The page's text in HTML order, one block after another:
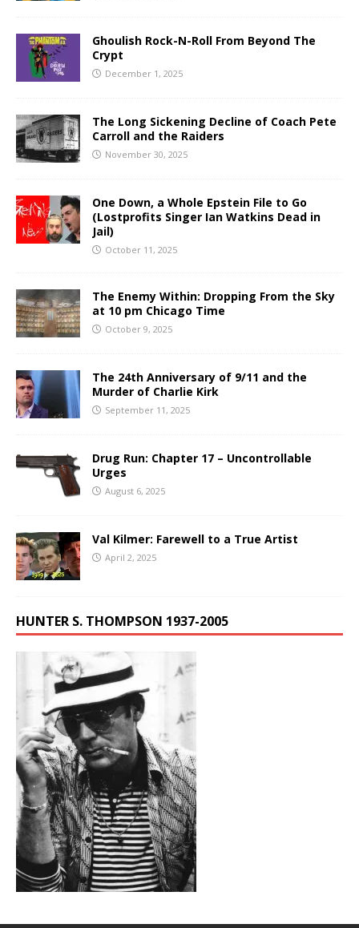
Ghoulish Rock-N-Roll From Beyond The
Crypt
December 1, 2025
The Long Sickening Decline of Coach Pete
Carroll and the Raiders
November 30, 2025
One Down, a Whole Epstein File to Go
(Lostprofits Singer Ian Watkins Dead in
Jail)
October 11, 2025
The Enemy Within: Dropping From the Sky
at 10 pm Chicago Time
October 9, 2025
The 24th Anniversary of 9/11 and the
Murder of Charlie Kirk
September 11, 2025
Drug Run: Chapter 17 – Uncontrollable
Urges
August 6, 2025
Val Kilmer: Farewell to a True Artist
April 2, 2025
HUNTER S. THOMPSON 1937-2005